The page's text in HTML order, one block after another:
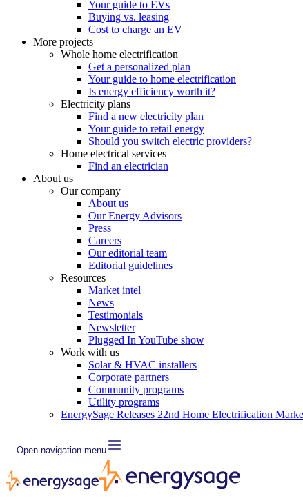
Your guide to EVs
Buying vs. leasing
Cost to charge an EV
More projects
Whole home electrification
Get a personalized plan
Your guide to home electrification
Is energy efficiency worth it?
Electricity plans
Find a new electricity plan
Your guide to retail energy
Should you switch electric providers?
Home electrical services
Find an electrician
About us
Our company
About us
Our Energy Advisors
Press
Careers
Our editorial team
Editorial guidelines
Resources
Market intel
News
Testimonials
Newsletter
Plugged In YouTube show
Work with us
Solar & HVAC installers
Corporate partners
Community programs
Utility programs
EnergySage Releases 22nd Home Electrification
Open navigation menu